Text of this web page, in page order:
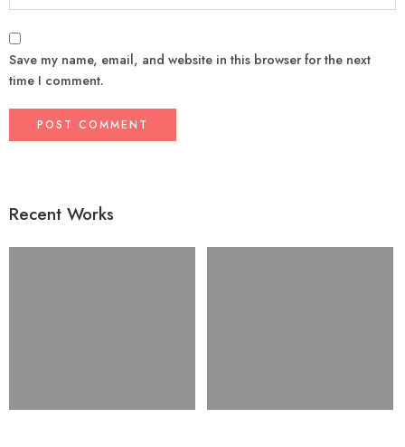
Save my name, email, and website in this browser for the next
time I comment.
Recent Works